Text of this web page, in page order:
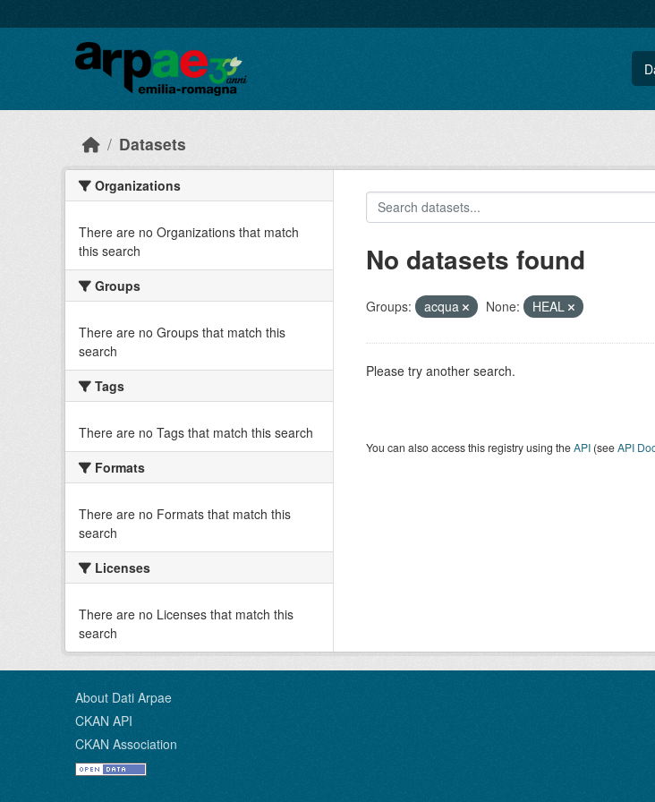
Datasets
Organizations
There are no Organizations that match
this search
Groups
There are no Groups that match this
search
Tags
There are no Tags that match this search
Formats
There are no Formats that match this
search
Licenses
There are no Licenses that match this
search
No datasets found
Groups: acqua None: HEAL
Please try another search.
You can also access this registry using theAPI(seeAPI
About Dati Arpae
CKAN API
CKAN Association